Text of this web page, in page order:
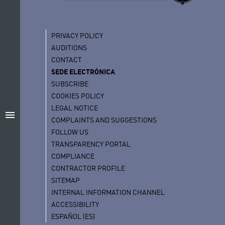
menu
PRIVACY POLICY
AUDITIONS
CONTACT
SEDE ELECTRÓNICA
SUBSCRIBE
COOKIES POLICY
LEGAL NOTICE
COMPLAINTS AND SUGGESTIONS
FOLLOW US
TRANSPARENCY PORTAL
COMPLIANCE
CONTRACTOR PROFILE
SITEMAP
INTERNAL INFORMATION CHANNEL
ACCESSIBILITY
ESPAÑOL (ES)